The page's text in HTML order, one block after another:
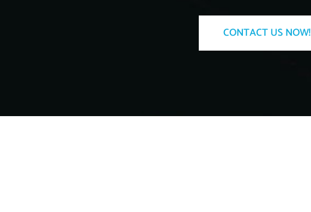
CONTACT US NOW!